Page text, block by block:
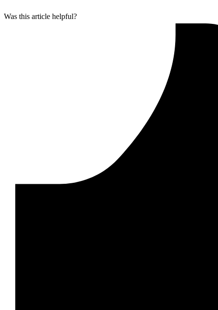
Was this article helpful?